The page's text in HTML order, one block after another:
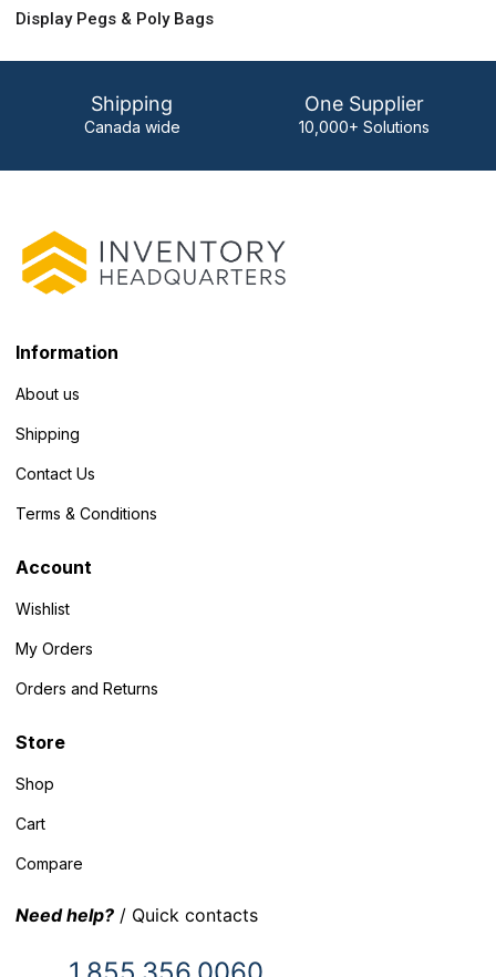
Display Pegs & Poly Bags
Shipping
Canada wide
One Supplier
10,000+ Solutions
Information
About us
Shipping
Contact Us
Terms & Conditions
Account
Wishlist
My Orders
Orders and Returns
Store
Shop
Cart
Compare
Need help? / Quick contacts